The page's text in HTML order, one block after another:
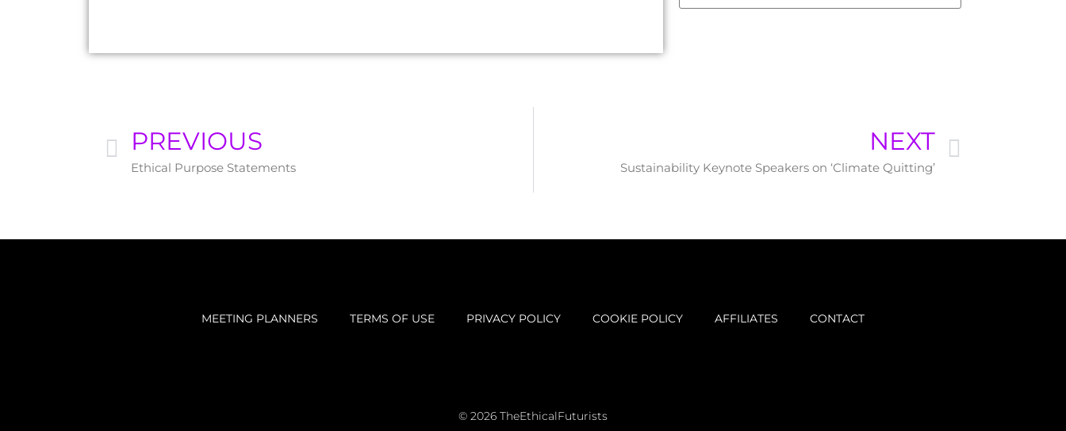
PREVIOUS
Ethical Purpose Statements
NEXT
Sustainability Keynote Speakers on ‘Climate Quitting’
MEETING PLANNERS TERMS OF USE PRIVACY POLICY COOKIE POLICY AFFILIATES CONTACT
© 2026 TheEthicalFuturists